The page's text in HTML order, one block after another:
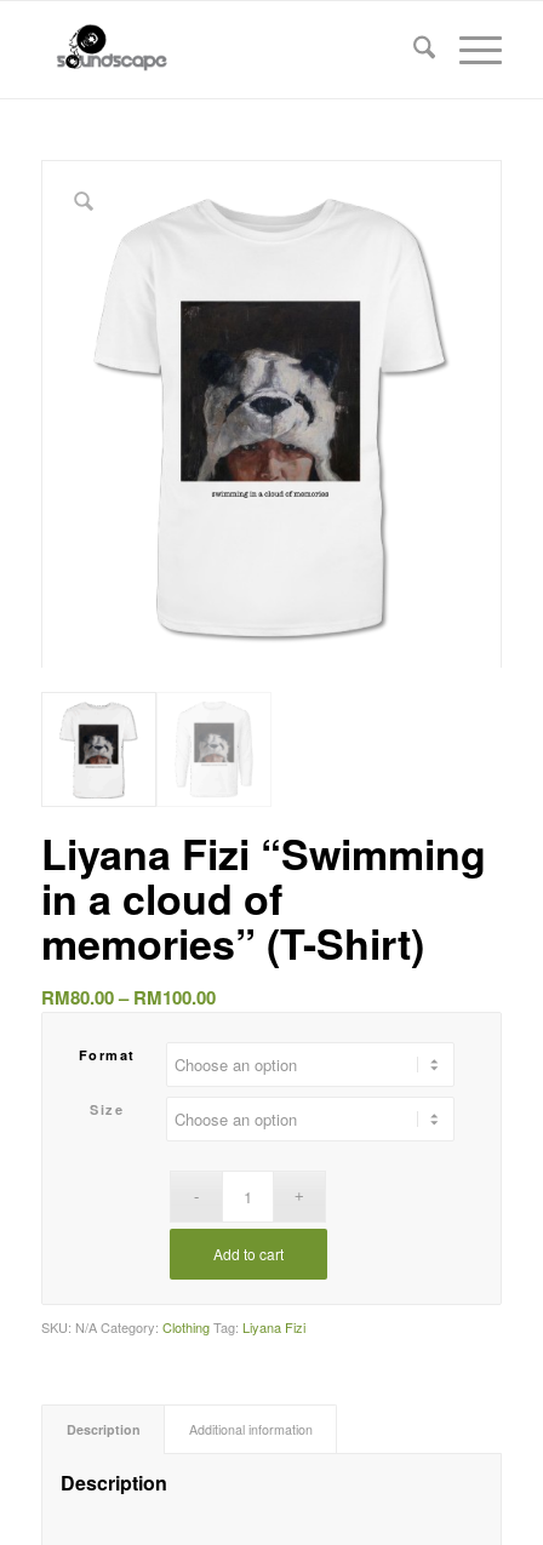
Liyana Fizi “Swimming
in a cloud of
memories” (T-Shirt)
RM80.00– RM100.00Price
RM80.00
through
RM100.00
Format
Size
Add to cart
SKU: N/A Category: Clothing Tag: Liyana Fizi
Description Additional information
Description